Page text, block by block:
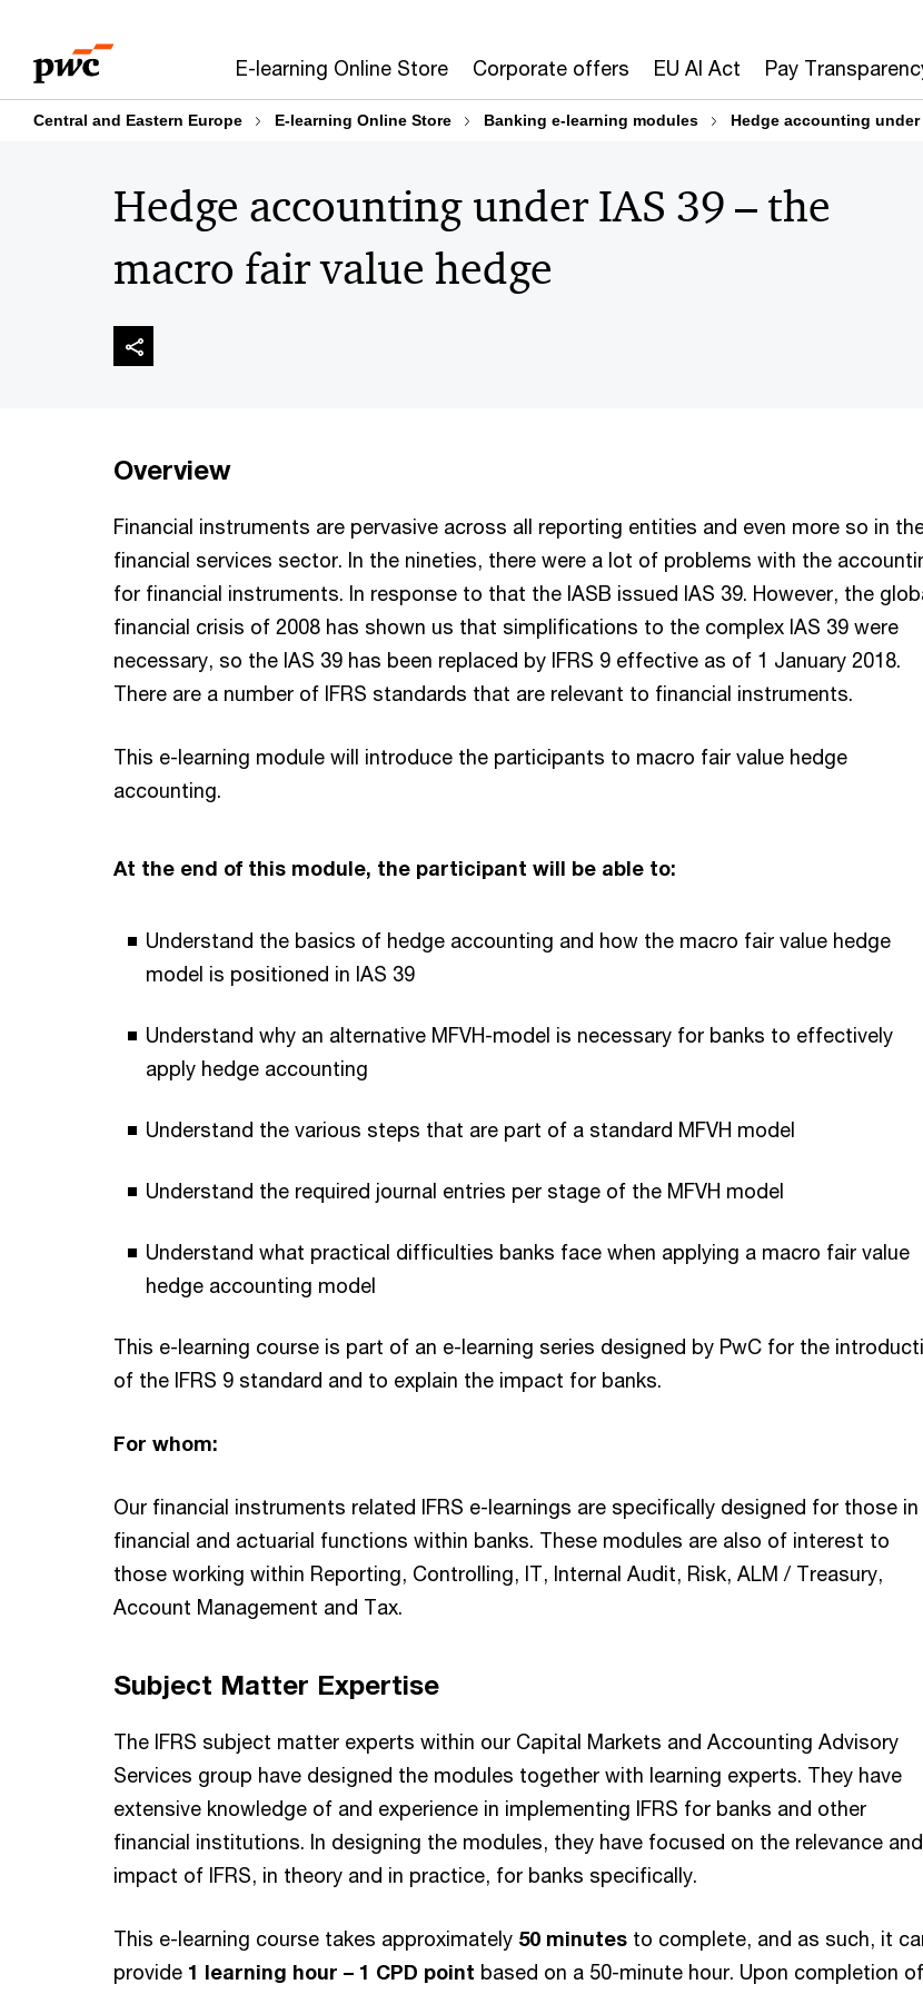
content
footer
E-learning Online Store Corporate offers EU AI Act Pay
Central and Eastern Europe E-learning Online Store Banking e-learning modules Hedge accounting
Hedge accounting under IAS 39 – the
macro fair value hedge
Overview
Financial instruments are pervasive across all reporting entities and even more so in
financial services sector. In the nineties, there were a lot of problems with the
for financial instruments. In response to that the IASB issued IAS 39. However, the
financial crisis of 2008 has shown us that simplifications to the complex IAS 39 were
necessary, so the IAS 39 has been replaced by IFRS 9 effective as of 1 January 2018.
There are a number of IFRS standards that are relevant to financial instruments.
This e-learning module will introduce the participants to macro fair value hedge
accounting.
At the end of this module, the participant will be able to:
Understand the basics of hedge accounting and how the macro fair value hedge
model is positioned in IAS 39
Understand why an alternative MFVH-model is necessary for banks to effectively
apply hedge accounting
Understand the various steps that are part of a standard MFVH model
Understand the required journal entries per stage of the MFVH model
Understand what practical difficulties banks face when applying a macro fair value
hedge accounting model
This e-learning course is part of an e-learning series designed by PwC for the
of the IFRS 9 standard and to explain the impact for banks.
For whom:
Our financial instruments related IFRS e-learnings are specifically designed for those in
financial and actuarial functions within banks. These modules are also of interest to
those working within Reporting, Controlling, IT, Internal Audit, Risk, ALM / Treasury,
Account Management and Tax.
Subject Matter Expertise
The IFRS subject matter experts within our Capital Markets and Accounting Advisory
Services group have designed the modules together with learning experts. They have
extensive knowledge of and experience in implementing IFRS for banks and other
financial institutions. In designing the modules, they have focused on the relevance and
impact of IFRS, in theory and in practice, for banks specifically.
This e-learning course takes approximately 50 minutes to complete, and as such, it
provide 1 learning hour – 1 CPD point based on a 50-minute hour. Upon completion of